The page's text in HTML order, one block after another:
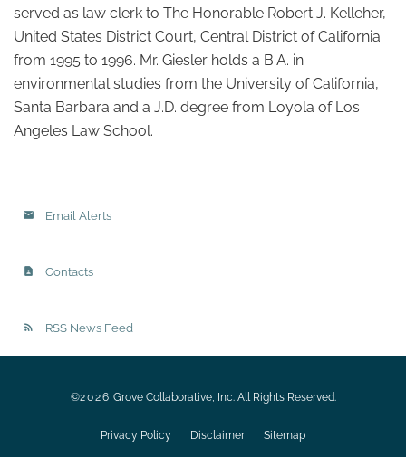
served as law clerk to The Honorable Robert J. Kelleher,
United States District Court, Central District of California
from 1995 to 1996. Mr. Giesler holds a B.A. in
environmental studies from the University of California,
Santa Barbara and a J.D. degree from Loyola of Los
Angeles Law School.
Email Alerts
Contacts
RSS News Feed
©2026 Grove Collaborative, Inc.All Rights Reserved.
Privacy Policy Disclaimer Sitemap